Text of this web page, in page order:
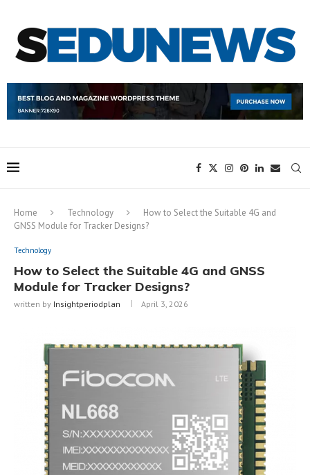
Home Technology
How to Select the Suitable 4G and
GNSS Module for Tracker Designs?
Technology
How to Select the Suitable 4G and GNSS
Module for Tracker Designs?
written by Insightperiodplan April 3, 2026